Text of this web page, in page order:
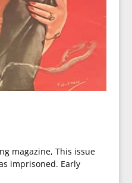
magazine, This issue
imprisoned. Early